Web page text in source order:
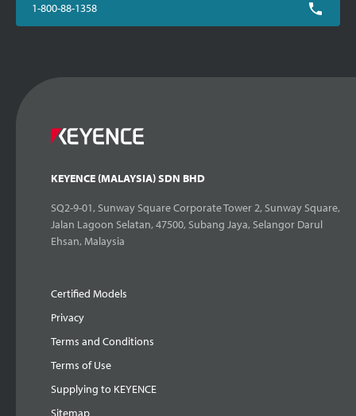
1-800-88-1358
KEYENCE (MALAYSIA) SDN BHD
SQ2-9-01, Sunway Square Corporate Tower 2, Sunway Square,
Jalan Lagoon Selatan, 47500, Subang Jaya, Selangor Darul
Ehsan, Malaysia
Certified Models
Privacy
Terms and Conditions
Terms of Use
Supplying to KEYENCE
Sitemap